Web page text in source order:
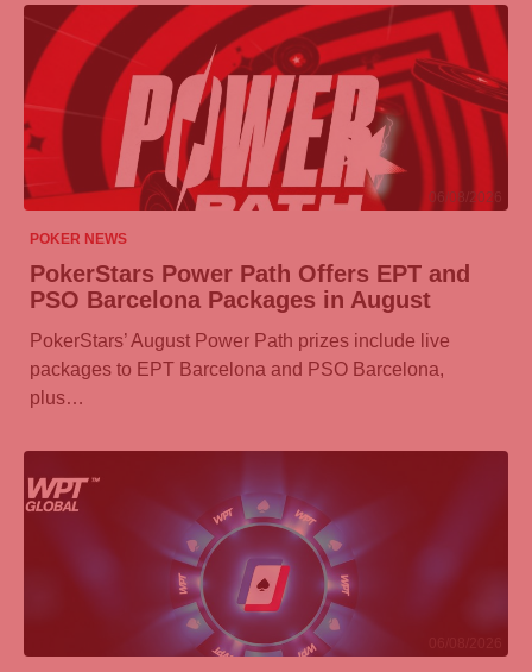
POKER NEWS
06/08/2026
PokerStars Power Path Offers EPT and
PSO Barcelona Packages in August
PokerStars’ August Power Path prizes include live
packages to EPT Barcelona and PSO Barcelona,
plus…